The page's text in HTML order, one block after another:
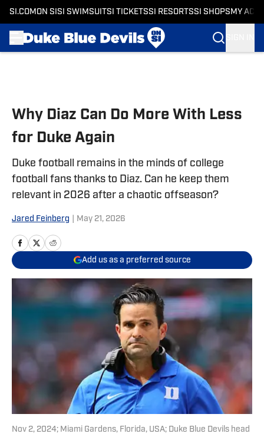
SI.COM ON SI SI SWIMSUITSI TICKETSSI RESORTSSI SHOPS MY
Why Diaz Can Do More With Less
for Duke Again
Duke football remains in the minds of college
football fans thanks to Diaz. Can he keep them
relevant in 2026 after a chaotic offseason?
Jared Feinberg May 21, 2026
Add us as a preferred source
Nov 2, 2024; Miami Gardens, Florida, USA; Duke Blue Devils head